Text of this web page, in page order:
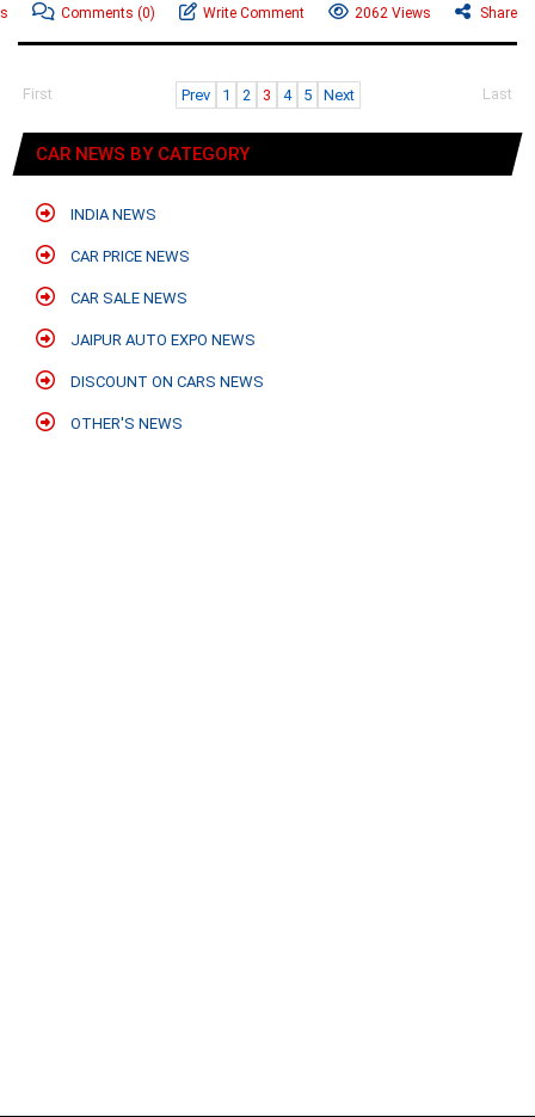
Comments (0) Write Comment 2062 Views Share
First Prev 1 2 3 4 5 Next Last
CAR NEWS BY CATEGORY
INDIA NEWS
CAR PRICE NEWS
CAR SALE NEWS
JAIPUR AUTO EXPO NEWS
DISCOUNT ON CARS NEWS
OTHER'S NEWS